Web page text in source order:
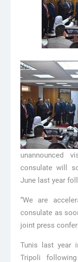
unannounced
consulate will
June last year
“We are
consulate as
joint press
Tunis last year
Tripoli